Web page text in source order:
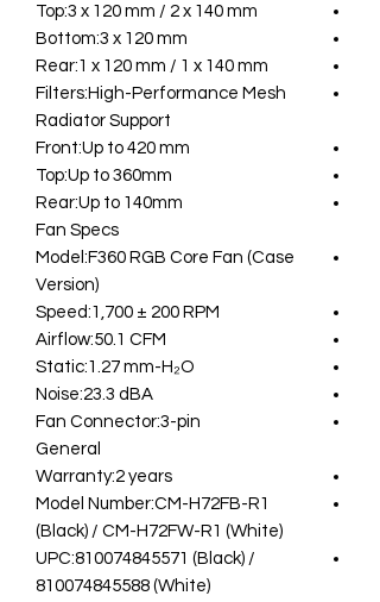
Top:3 x 120 mm / 2 x 140 mm
Bottom:3 x 120 mm
Rear:1 x 120 mm / 1 x 140 mm
Filters:High-Performance Mesh
Radiator Support
Front:Up to 420 mm
Top:Up to 360mm
Rear:Up to 140mm
Fan Specs
Model:F360 RGB Core Fan (Case
Version)
Speed:1,700 ± 200 RPM
Airflow:50.1 CFM
Static:1.27 mm-H₂O
Noise:23.3 dBA
Fan Connector:3-pin
General
Warranty:2 years
Model Number:CM-H72FB-R1
(Black) / CM-H72FW-R1 (White)
UPC:810074845571 (Black) /
810074845588 (White)